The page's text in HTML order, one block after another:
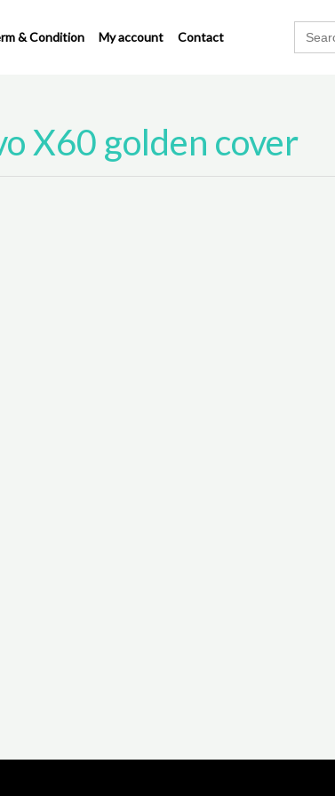
& Condition My account Contact
Search
for:
X60 golden cover